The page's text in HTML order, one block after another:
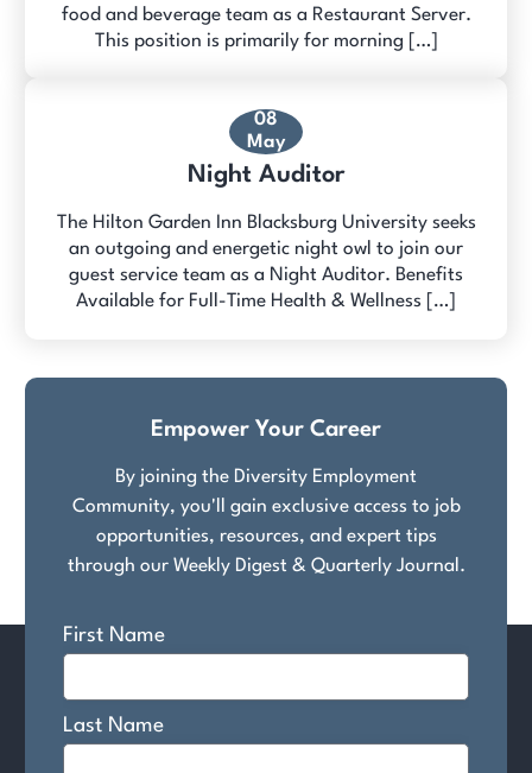
food and beverage team as a Restaurant Server.
This position is primarily for morning […]
08
May
Night Auditor
The Hilton Garden Inn Blacksburg University seeks
an outgoing and energetic night owl to join our
guest service team as a Night Auditor. Benefits
Available for Full-Time Health & Wellness […]
Empower Your Career
By joining the Diversity Employment
Community, you'll gain exclusive access to job
opportunities, resources, and expert tips
through our Weekly Digest & Quarterly Journal.